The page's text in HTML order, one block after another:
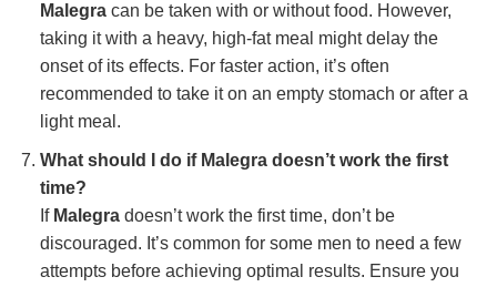
Malegracan be taken with or without food. However,
taking it with a heavy, high-fat meal might delay the
onset of its effects. For faster action, it’s often
recommended to take it on an empty stomach or after a
light meal.
What should I do if Malegra doesn’t work the first
time?
If Malegradoesn’t work the first time, don’t be
discouraged. It’s common for some men to need a few
attempts before achieving optimal results. Ensure you